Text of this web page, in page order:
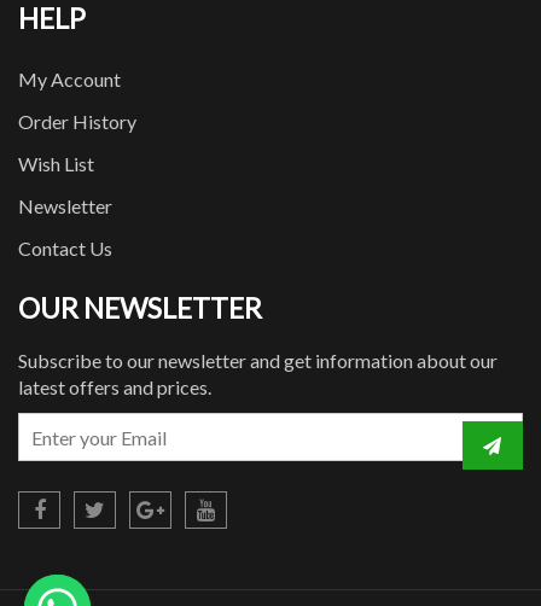
HELP
My Account
Order History
Wish List
Newsletter
Contact Us
OUR NEWSLETTER
Subscribe to our newsletter and get information about our
latest offers and prices.